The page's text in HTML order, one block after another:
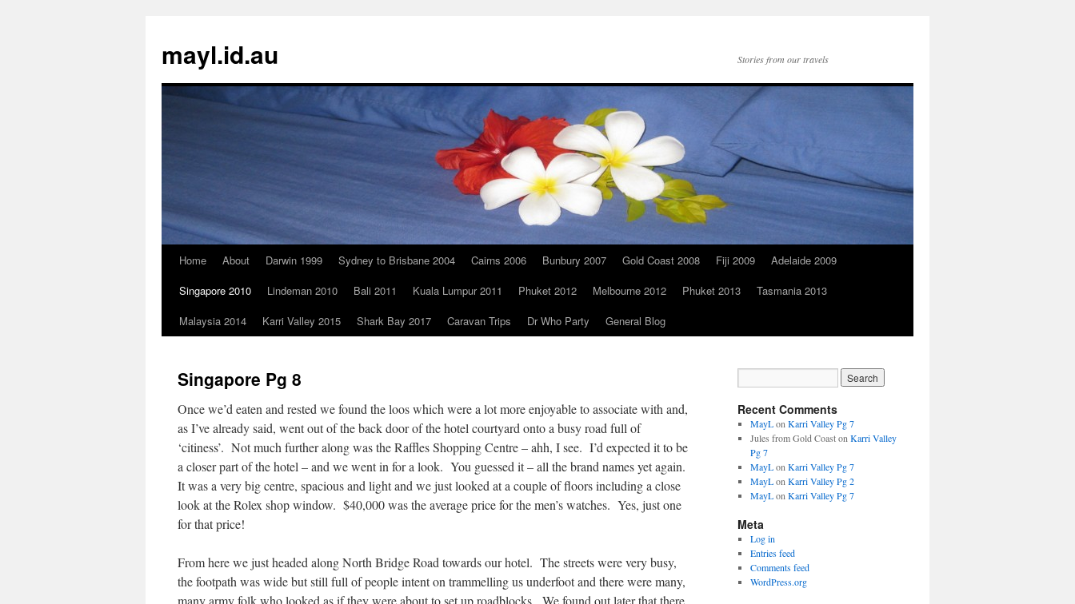
content
mayl.id.au Stories from our travels
Home About Darwin 1999 Sydney to Brisbane 2004 Cairns 2006 Bunbury 2007 Gold Coast 2008 Fiji 2009
Adelaide 2009
Singapore 2010
Lindeman 2010 Bali 2011 Kuala Lumpur 2011 Phuket 2012 Melbourne 2012 Phuket 2013
Tasmania 2013
Malaysia 2014
Karri Valley 2015 Shark Bay 2017 Caravan Trips Dr Who Party General Blog
Singapore Pg 8
Once we’d eaten and rested we found the loos which were a lot more enjoyable to associate with and,
as I’ve already said, went out of the back door of the hotel courtyard onto a busy road full of
‘citiness’. Not much further along was the Raffles Shopping Centre – ahh, I see. I’d expected it to be
a closer part of the hotel – and we went in for a look. You guessed it – all the brand names yet again.
It was a very big centre, spacious and light and we just looked at a couple of floors including a close
look at the Rolex shop window. $40,000 was the average price for the men’s watches. Yes, just one
for that price!
From here we just headed along North Bridge Road towards our hotel. The streets were very busy,
the footpath was wide but still full of people intent on trammelling us underfoot and there were many,
many army folk who looked as if they were about to set up roadblocks. We found out later that there
Recent Comments
MayLon Karri Valley Pg 7
Jules from Gold Coaston Karri Valley
Pg 7
MayLon Karri Valley Pg 7
MayLon Karri Valley Pg 2
MayLon Karri Valley Pg 7
Meta
Log in
Entries feed
Comments feed
WordPress.org